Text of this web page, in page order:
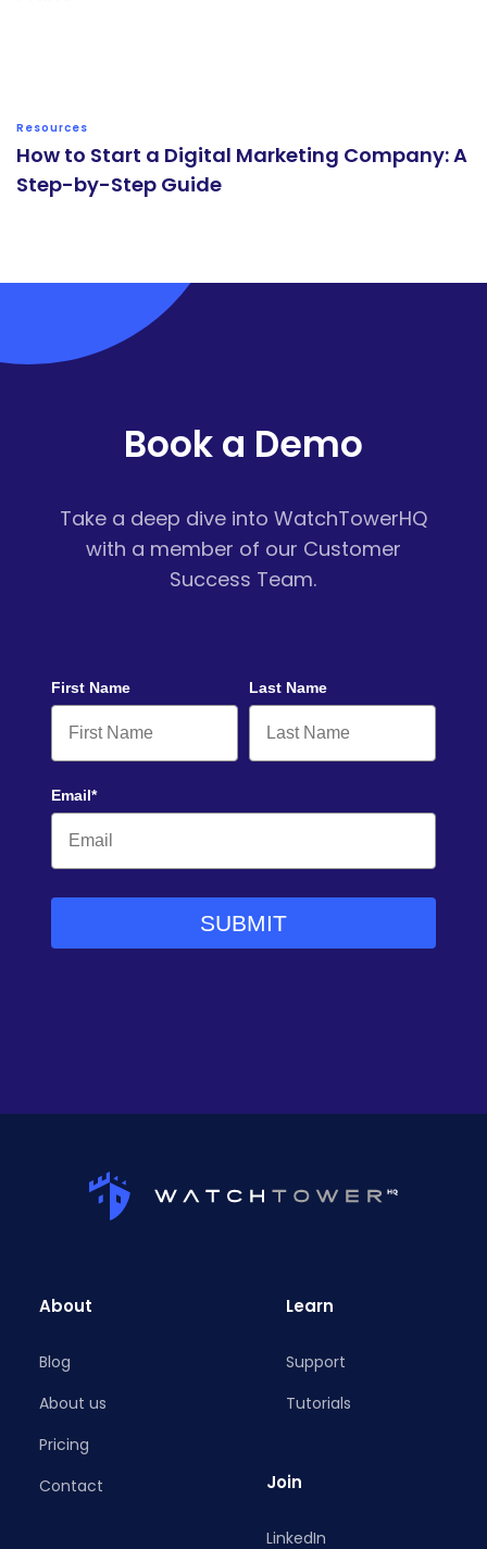
Resources
How to Start a Digital Marketing Company: A
Step-by-Step Guide
Book a Demo
Take a deep dive into WatchTowerHQ
with a member of our Customer
Success Team.
First Name Last Name
Email*
SUBMIT
About
Blog
About us
Pricing
Contact
Learn
Support
Tutorials
Join
LinkedIn